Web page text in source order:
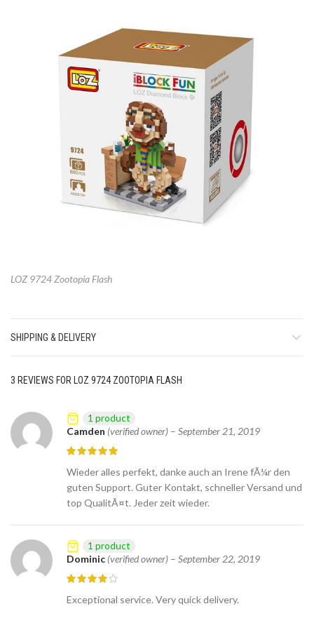
LOZ 9724 Zootopia Flash
SHIPPING & DELIVERY
3 REVIEWS FOR LOZ 9724 ZOOTOPIA FLASH
Camden (verified owner) – September 21, 2019
Wieder alles perfekt, danke auch an Irene fÃ¼r den
guten Support. Guter Kontakt, schneller Versand und
top QualitÃ¤t. Jeder zeit wieder.
1 product
Dominic (verified owner) – September 22, 2019
Exceptional service. Very quick delivery.
1 product